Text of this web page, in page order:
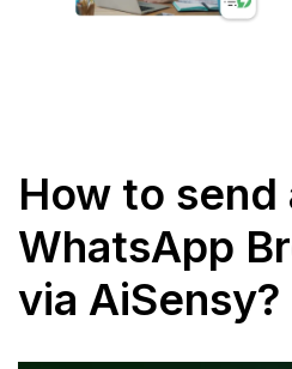
How to send
WhatsApp
via AiSensy?